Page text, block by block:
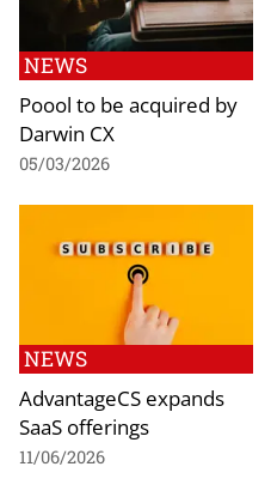
NEWS
Poool to be acquired by
Darwin CX
05/03/2026
NEWS
AdvantageCS expands
SaaS offerings
11/06/2026